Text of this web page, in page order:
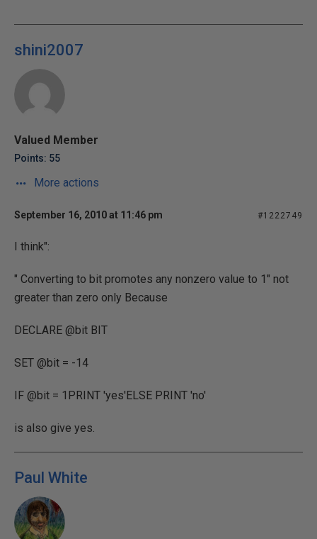
shini2007
Valued Member
Points: 55
More actions
September 16, 2010 at 11:46 pm #1222749
I think":
" Converting to bit promotes any nonzero value to 1" not
greater than zero only Because
DECLARE @bit BIT
SET @bit = -14
IF @bit = 1PRINT 'yes'ELSE PRINT 'no'
is also give yes.
Paul White